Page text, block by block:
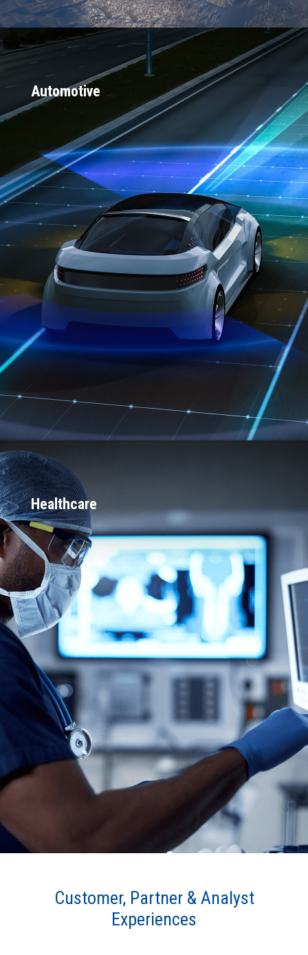
Automotive
Over 2 Million vehicles are on the road
with Connext Drive
Over 50% of the top 10 global EV
entrants use Connext Drive
Trusted by 25 OEMs
"2024 Software Solution of the Year" by
Embedded World Awards
First DDS Vendor to meet all major
automotive safety-certifications: Safety-
certified to ISO 26262 ASIL D, ISO 21434
CAL-4 and ASPICE CL1
Direct integrations within AUTOSAR
Classic and AUTOSAR Adaptive;
interoperable with ROS 2
Active in key automotive consortia
Healthcare
15+ surgical robotics projects in
production
6 of the top 10 medical device
companies use Connext
Winner of 2024 ''Best Overall
Connected Healthcare Solution'' award
by MedTech Breakthrough
Customer, Partner & Analyst
Experiences